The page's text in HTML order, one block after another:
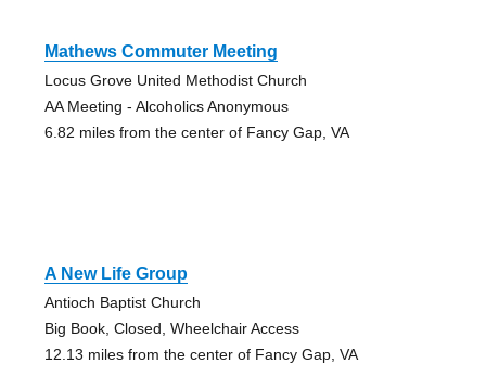
Mathews Commuter Meeting
Locus Grove United Methodist Church
AA Meeting - Alcoholics Anonymous
6.82 miles from the center of Fancy Gap, VA
A New Life Group
Antioch Baptist Church
Big Book, Closed, Wheelchair Access
12.13 miles from the center of Fancy Gap, VA